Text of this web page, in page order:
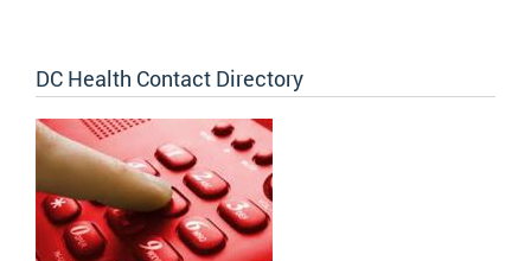
DC Health Contact Directory